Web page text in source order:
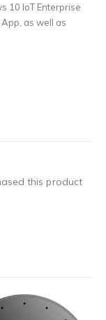
10 IoT Enterprise
as well as
this product